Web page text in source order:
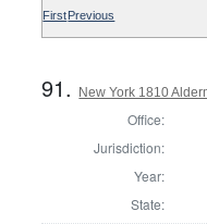
First Previous
91. New York 1810
Office:
Jurisdiction:
Year:
State: